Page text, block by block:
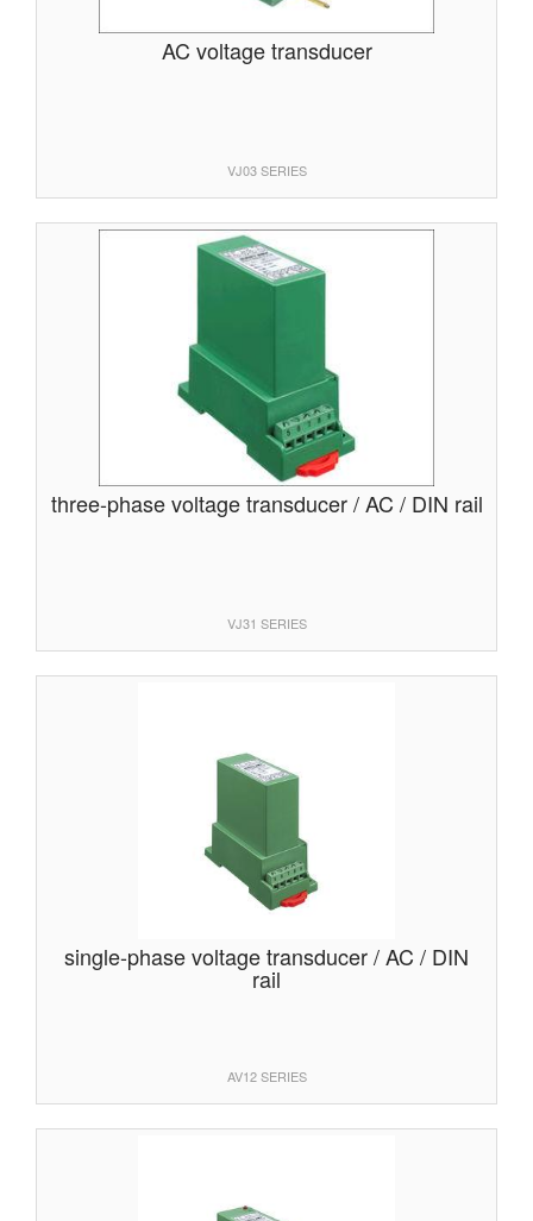
AC voltage transducer
VJ03 SERIES
three-phase voltage transducer / AC / DIN rail
VJ31 SERIES
single-phase voltage transducer / AC / DIN
rail
AV12 SERIES